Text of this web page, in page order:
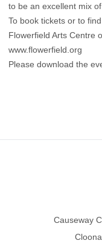
to be an excellent mix
To book tickets or to
Flowerfield Arts Centre
www.flowerfield.org
Please download the
Causeway